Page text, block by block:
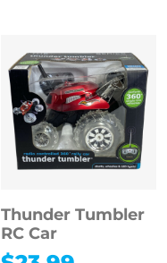
Thunder Tumbler
RC Car